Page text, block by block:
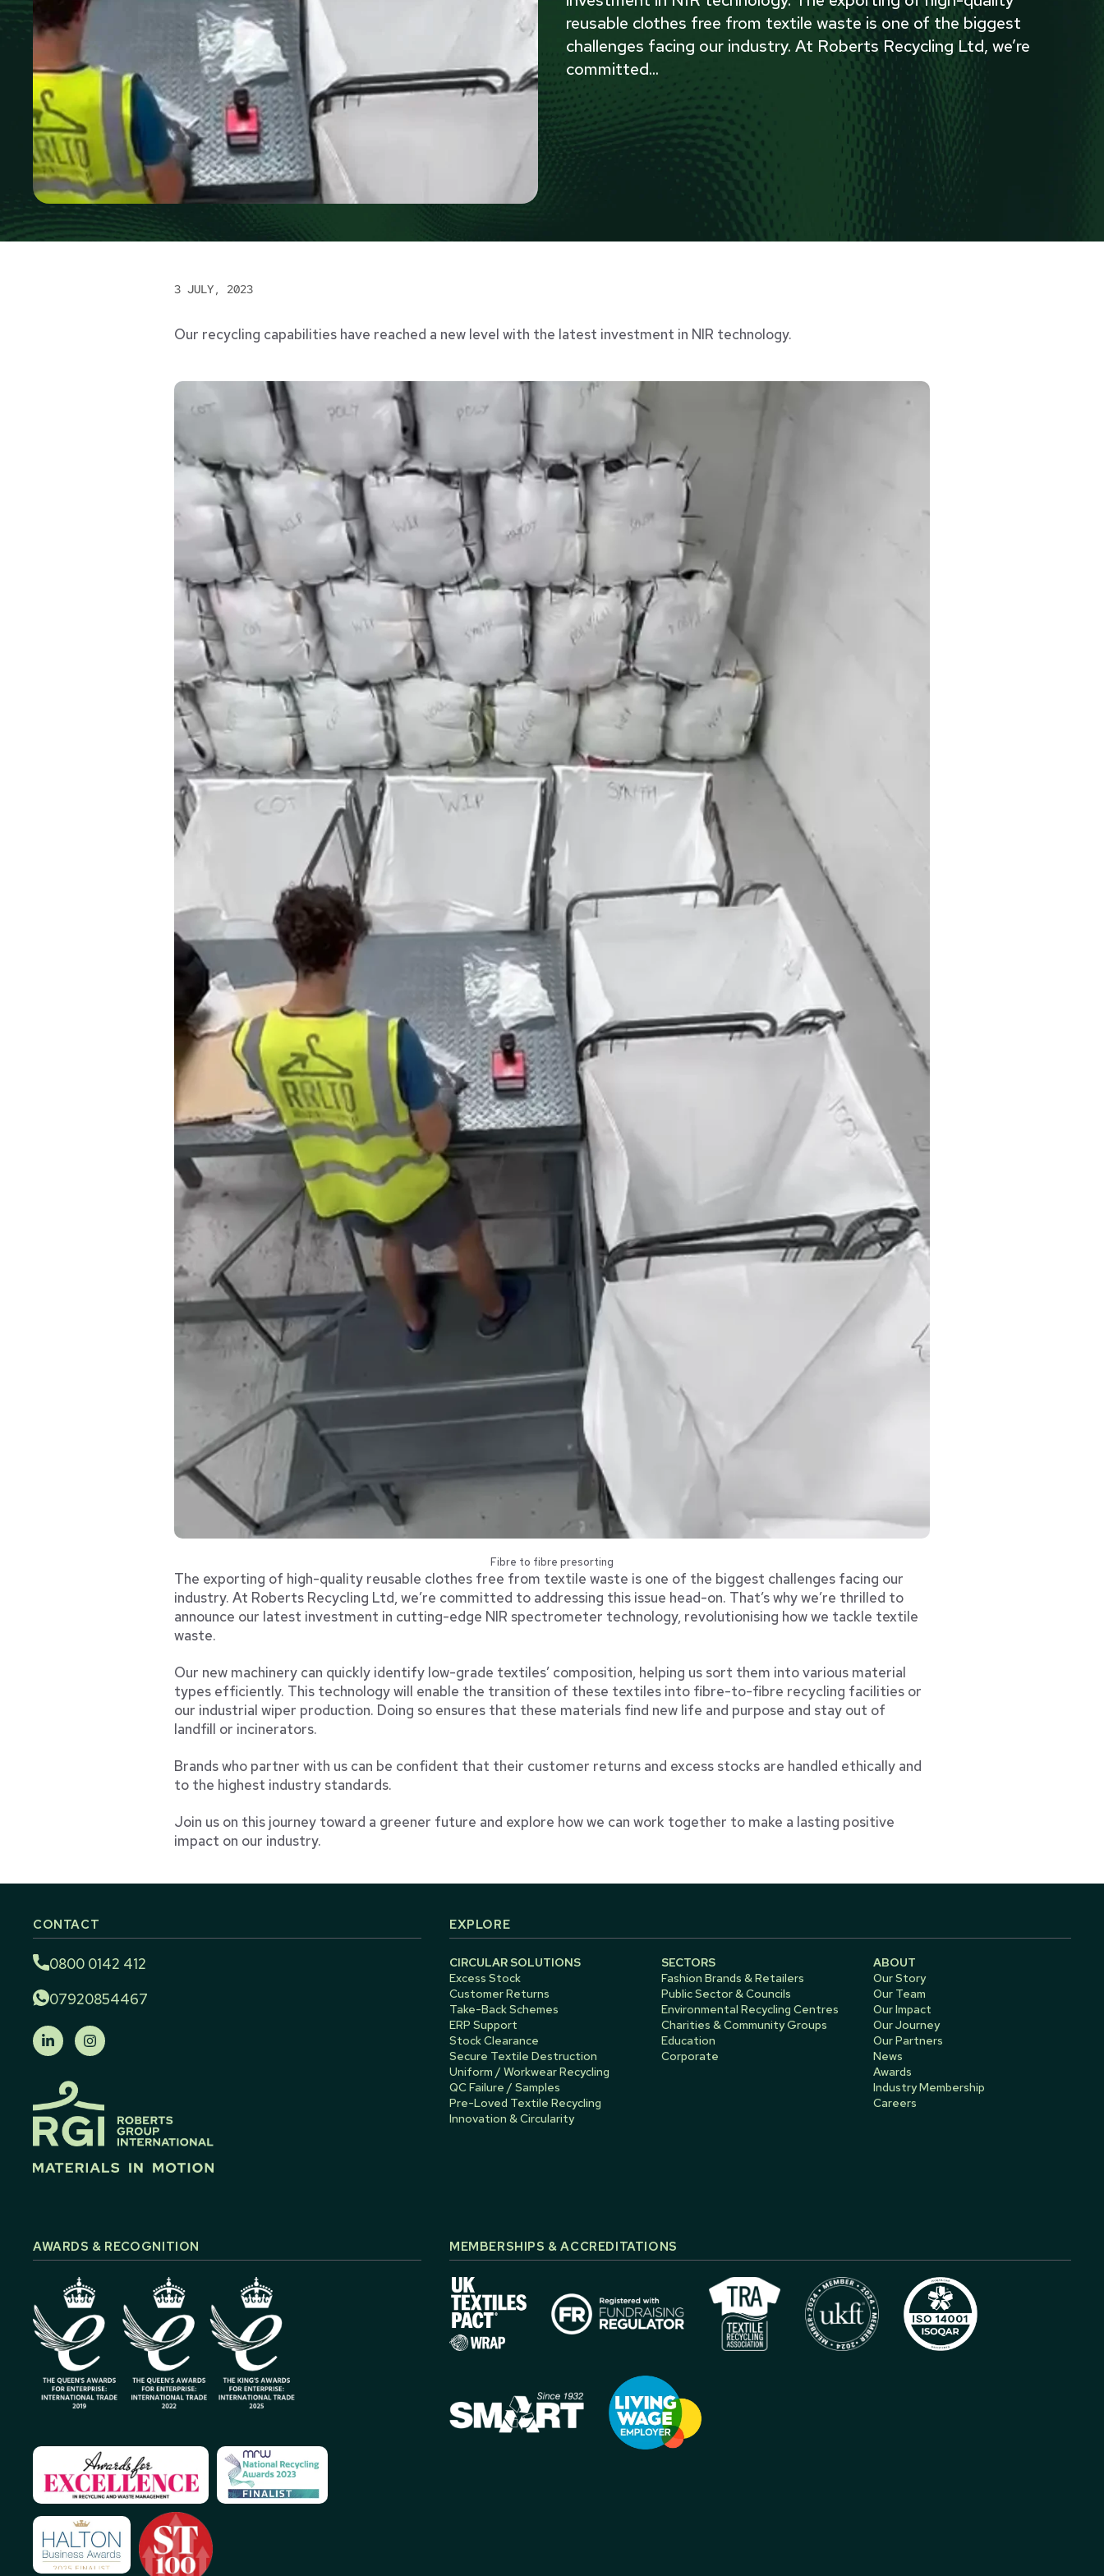
reusable clothes free from textile waste is one of the biggest
challenges facing our industry. At Roberts Recycling Ltd, we’re
committed...
3 JULY, 2023
Our recycling capabilities have reached a new level with the latest investment in NIR technology.
Fibre to fibre presorting
The exporting of high-quality reusable clothes free from textile waste is one of the biggest challenges facing our
industry. At Roberts Recycling Ltd, we’re committed to addressing this issue head-on. That’s why we’re thrilled to
announce our latest investment in cutting-edge NIR spectrometer technology, revolutionising how we tackle textile
waste.
Our new machinery can quickly identify low-grade textiles’ composition, helping us sort them into various material
types efficiently. This technology will enable the transition of these textiles into fibre-to-fibre recycling facilities or
our industrial wiper production. Doing so ensures that these materials find new life and purpose and stay out of
landfill or incinerators.
Brands who partner with us can be confident that their customer returns and excess stocks are handled ethically and
to the highest industry standards.
Join us on this journey toward a greener future and explore how we can work together to make a lasting positive
impact on our industry.
CONTACT
0800 0142 412
07920854467
EXPLORE
CIRCULAR SOLUTIONS
Excess Stock
Customer Returns
Take-Back Schemes
ERP Support
Stock Clearance
Secure Textile Destruction
Uniform / Workwear Recycling
QC Failure / Samples
Pre-Loved Textile Recycling
Innovation & Circularity
SECTORS
Fashion Brands & Retailers
Public Sector & Councils
Environmental Recycling Centres
Charities & Community Groups
Education
Corporate
ABOUT
Our Story
Our Team
Our Impact
Our Journey
Our Partners
News
Awards
Industry Membership
Careers
AWARDS & RECOGNITION MEMBERSHIPS & ACCREDITATIONS